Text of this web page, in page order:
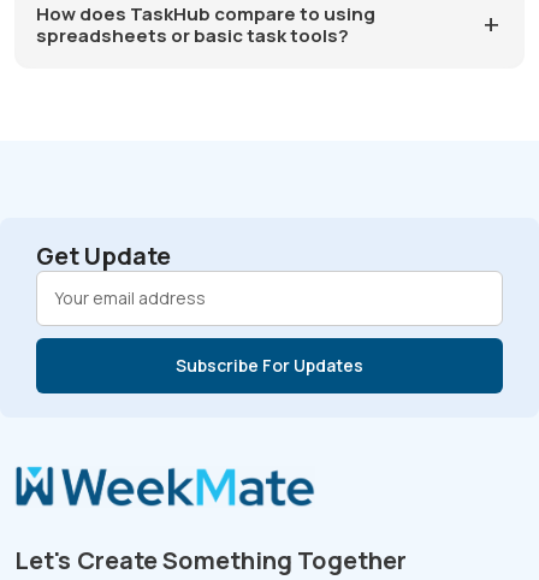
How does TaskHub compare to using
spreadsheets or basic task tools?
Get Update
Let's Create Something Together